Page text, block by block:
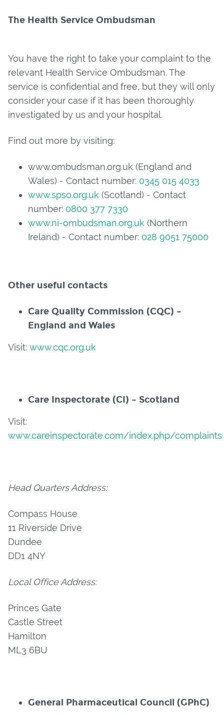
The Health Service Ombudsman
You have the right to take your complaint to the
relevant Health Service Ombudsman. The
service is confidential and free, but they will only
consider your case if it has been thoroughly
investigated by us and your hospital.
Find out more by visiting:
www.ombudsman.org.uk (England and
Wales) - Contact number: 0345 015 4033
www.spso.org.uk (Scotland) - Contact
number: 0800 377 7330
www.ni-ombudsman.org.uk (Northern
Ireland) - Contact number: 028 9051 75000
Other useful contacts
Care Quality Commission (CQC) –
England and Wales
Visit: www.cqc.org.uk
Care Inspectorate (CI) – Scotland
Visit:
www.careinspectorate.com/index.php/complaints
Head Quarters Address:
Compass House
11 Riverside Drive
Dundee
DD1 4NY
Local Office Address:
Princes Gate
Castle Street
Hamilton
ML3 6BU
General Pharmaceutical Council (GPhC)